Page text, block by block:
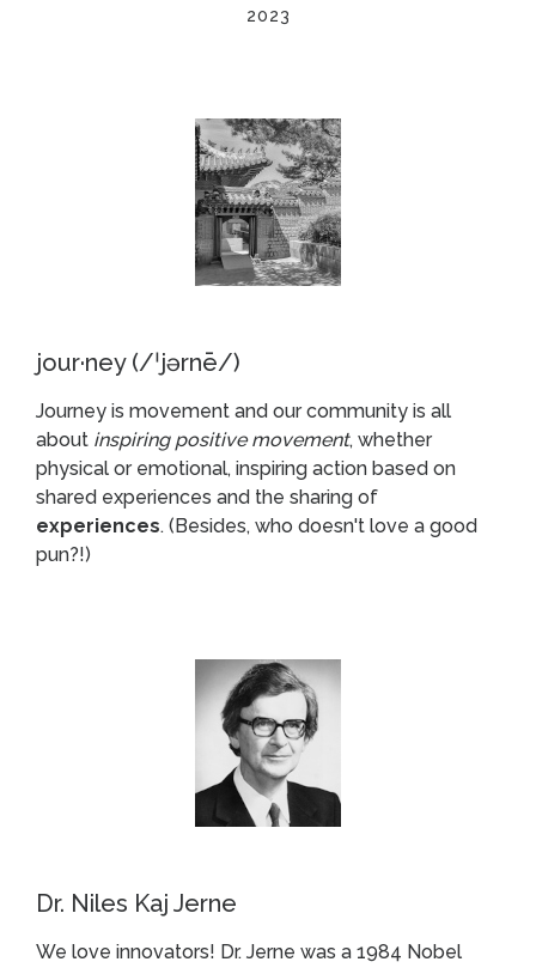
2023
jour·ney (/ˈjərnē/)
Journey is movement and our community is all
about inspiring positive movement, whether
physical or emotional, inspiring action based on
shared experiences and the sharing of
experiences. (Besides, who doesn't love a good
pun?!)
Dr. Niles Kaj Jerne
We love innovators! Dr. Jerne was a 1984 Nobel